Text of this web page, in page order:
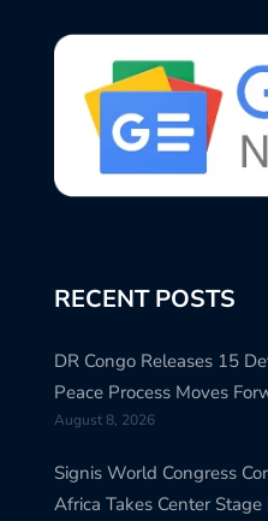
RECENT POSTS
DR Congo Releases 15
Peace Process Moves
August 8, 2026
Signis World Congress
Africa Takes Center